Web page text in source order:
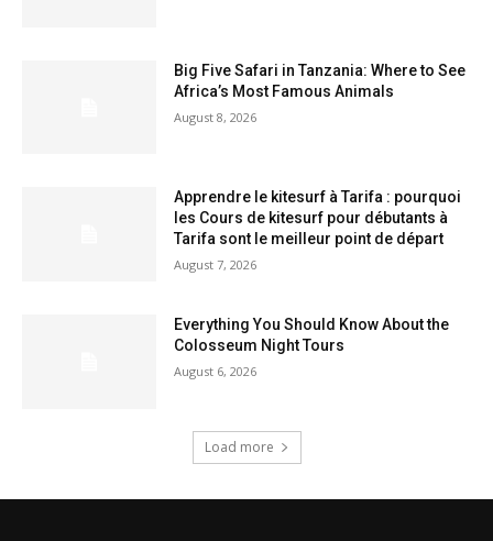
Big Five Safari in Tanzania: Where to See
Africa’s Most Famous Animals
August 8, 2026
Apprendre le kitesurf à Tarifa : pourquoi
les Cours de kitesurf pour débutants à
Tarifa sont le meilleur point de départ
August 7, 2026
Everything You Should Know About the
Colosseum Night Tours
August 6, 2026
Load more